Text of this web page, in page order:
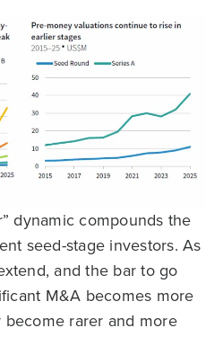
dynamic compounds the
seed-stage investors. As
and the bar to go
M&A becomes more
rarer and more